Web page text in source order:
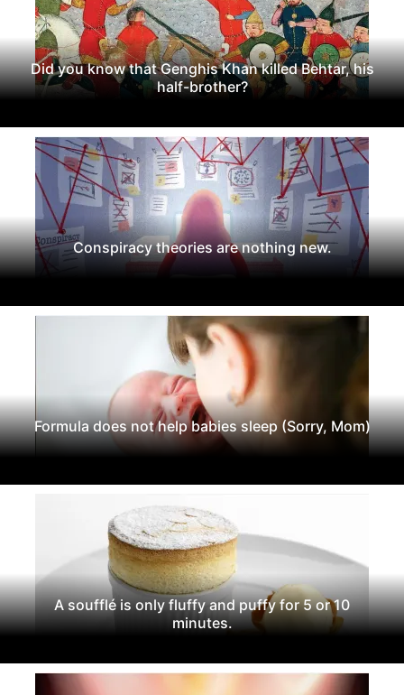
Did you know that Genghis Khan killed Behtar, his
half-brother?
Conspiracy theories are nothing new.
Formula does not help babies sleep (Sorry, Mom)
A soufflé is only fluffy and puffy for 5 or 10
minutes.